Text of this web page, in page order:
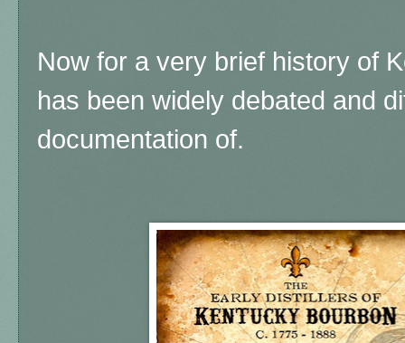
Now for a very brief history of
has been widely debated and
documentation of.